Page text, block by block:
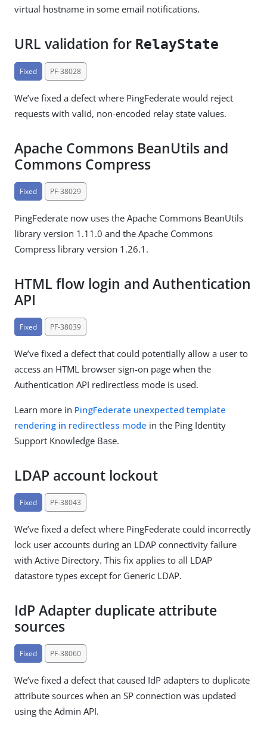
virtual hostname in some email notifications.
URL validation for RelayState
Fixed PF-38028
We’ve fixed a defect where PingFederate would reject
requests with valid, non-encoded relay state values.
Apache Commons BeanUtils and
Commons Compress
Fixed PF-38029
PingFederate now uses the Apache Commons BeanUtils
library version 1.11.0 and the Apache Commons
Compress library version 1.26.1.
HTML flow login and Authentication
API
Fixed PF-38039
We’ve fixed a defect that could potentially allow a user to
access an HTML browser sign-on page when the
Authentication API redirectless mode is used.
Learn more in PingFederate unexpected template
rendering in redirectless mode in the Ping Identity
Support Knowledge Base.
LDAP account lockout
Fixed PF-38043
We’ve fixed a defect where PingFederate could incorrectly
lock user accounts during an LDAP connectivity failure
with Active Directory. This fix applies to all LDAP
datastore types except for Generic LDAP.
IdP Adapter duplicate attribute
sources
Fixed PF-38060
We’ve fixed a defect that caused IdP adapters to duplicate
attribute sources when an SP connection was updated
using the Admin API.